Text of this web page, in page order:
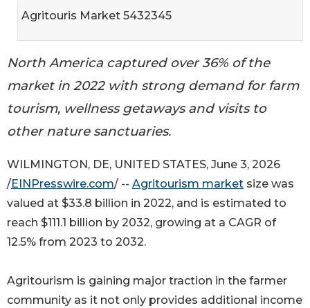
Agritouris Market 5432345
North America captured over 36% of the
market in 2022 with strong demand for farm
tourism, wellness getaways and visits to
other nature sanctuaries.
WILMINGTON, DE, UNITED STATES, June 3, 2026
/EINPresswire.com/ -- Agritourism market size was
valued at $33.8 billion in 2022, and is estimated to
reach $111.1 billion by 2032, growing at a CAGR of
12.5% from 2023 to 2032.
Agritourism is gaining major traction in the farmer
community as it not only provides additional income